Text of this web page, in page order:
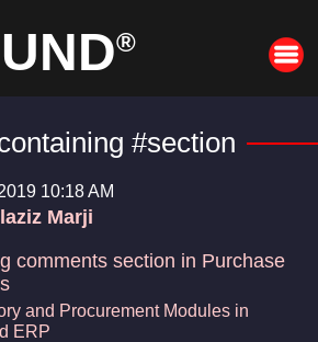
#section
10:18 AM
Marji
comments section in Purchase
and Procurement Modules in
ERP
®